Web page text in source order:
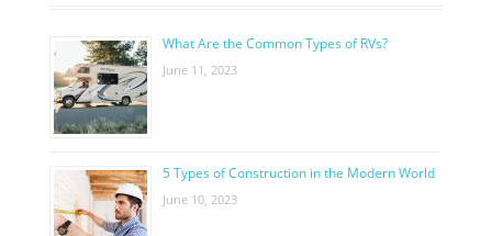
What Are the Common Types of RVs?
June 11, 2023
5 Types of Construction in the Modern World
June 10, 2023